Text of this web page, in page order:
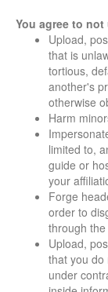
You agree to
Upload,
that is
tortious,
another's
otherwise
Harm
limited to,
guide or
your
Forge
order to
through
Upload,
that you do
under